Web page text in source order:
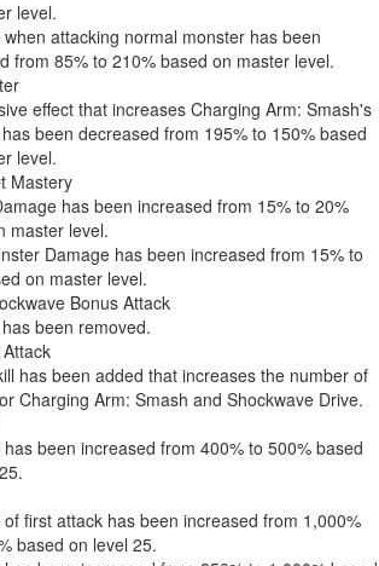
level.
when attacking normal monster has been
from 85% to 210% based on master level.
effect that increases Charging Arm: Smash's
been decreased from 195% to 150% based
level.
Mastery
has been increased from 15% to 20%
master level.
Damage has been increased from 15% to
on master level.
Bonus Attack
been removed.
has been added that increases the number of
Charging Arm: Smash and Shockwave Drive.
has been increased from 400% to 500% based
of first attack has been increased from 1,000%
based on level 25.